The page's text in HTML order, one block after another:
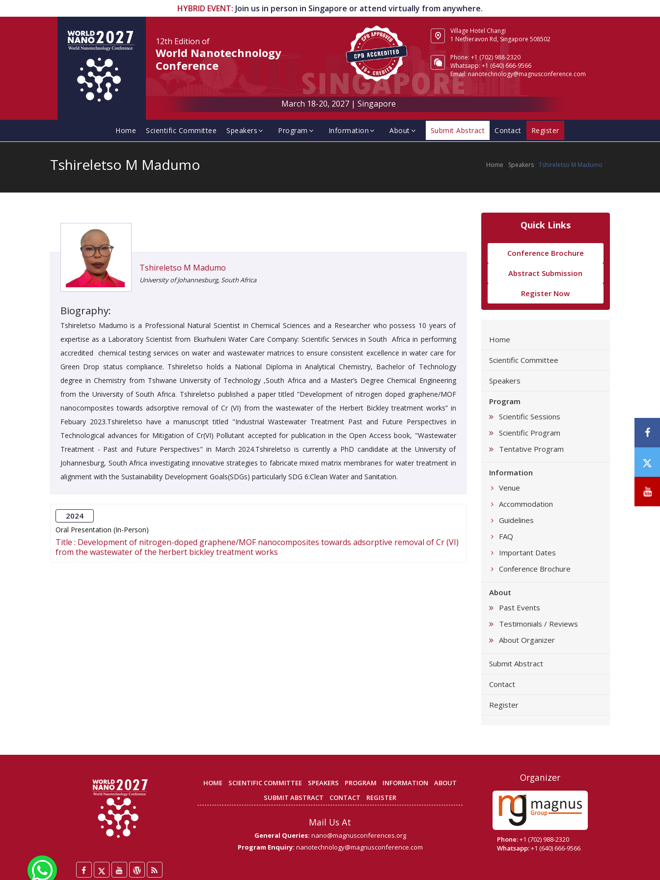
HYBRID EVENT: Join us in person in Singapore or attend virtually from anywhere.
12th Edition of
World Nanotechnology
Conference
Village Hotel Changi
1 Netheravon Rd, Singapore 508502
Phone: +1 (702) 988-2320
Whatsapp: +1 (640) 666-9566
Email: nanotechnology@magnusconference.com
March 18-20, 2027 |Singapore
Home Scientific Committee Speakers Program Information About Submit Abstract Contact Register
Home Speakers Tshireletso M Madumo
Tshireletso M Madumo
Tshireletso M Madumo
University of Johannesburg, South Africa
Biography:
Tshireletso Madumo is a Professional Natural Scientist in Chemical Sciences and a Researcher who possess 10 years of
expertise as a Laboratory Scientist from Ekurhuleni Water Care Company: Scientific Services in South Africa in performing
accredited chemical testing services on water and wastewater matrices to ensure consistent excellence in water care for
Green Drop status compliance. Tshireletso holds a National Diploma in Analytical Chemistry, Bachelor of Technology
degree in Chemistry from Tshwane University of Technology ,South Africa and a Master’s Degree Chemical Engineering
from the University of South Africa. Tshireletso published a paper titled “Development of nitrogen doped graphene/MOF
nanocomposites towards adsorptive removal of Cr (VI) from the wastewater of the Herbert Bickley treatment works” in
Febuary 2023.Tshireletso have a manuscript titled "Industrial Wastewater Treatment Past and Future Perspectives in
Technological advances for Mitigation of Cr(VI) Pollutant accepted for publication in the Open Access book, "Wastewater
Treatment - Past and Future Perspectives" in March 2024.Tshireletso is currently a PhD candidate at the University of
Johannesburg, South Africa investigating innovative strategies to fabricate mixed matrix membranes for water treatment in
alignment with the Sustainability Development Goals(SDGs) particularly SDG 6:Clean Water and Sanitation.
2024
Oral Presentation (In-Person)
Title : Development of nitrogen-doped graphene/MOF nanocomposites towards adsorptive removal of Cr (VI)
from the wastewater of the herbert bickley treatment works
Quick Links
Conference Brochure
Abstract Submission
Register Now
Home
Scientific Committee
Speakers
Program
Scientific Sessions
Scientific Program
Tentative Program
Information
Venue
Accommodation
Guidelines
FAQ
Important Dates
Conference Brochure
About
Past Events
Testimonials / Reviews
About Organizer
Submit Abstract
Contact
Register
Facebook
TwitterYouTubeWordPress
Blog
HOME SCIENTIFIC COMMITTEE SPEAKERS PROGRAM INFORMATION
ABOUT
SUBMIT ABSTRACT
CONTACT REGISTER
Mail Us At
General Queries: nano@magnusconferences.org
Program Enquiry: nanotechnology@magnusconference.com
Organizer
Phone:+1 (702) 988-2320
Whatsapp:+1 (640) 666-9566
/
X
WhatsApp